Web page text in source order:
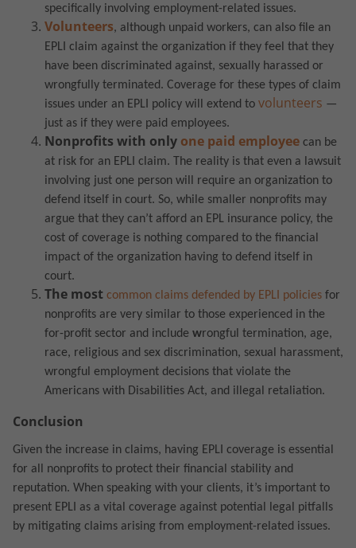
specifically involving employment-related issues.
Volunteers, although unpaid workers, can also file an
EPLI claim against the organization if they feel that they
have been discriminated against, sexually harassed or
wrongfully terminated. Coverage for these types of claim
issues under an EPLI policy will extend to volunteers —
just as if they were paid employees.
Nonprofits with only one paid employee can be
at risk for an EPLI claim. The reality is that even a lawsuit
involving just one person will require an organization to
defend itself in court. So, while smaller nonprofits may
argue that they can’t afford an EPL insurance policy, the
cost of coverage is nothing compared to the financial
impact of the organization having to defend itself in
court.
The most common claims defended by EPLI policies for
nonprofits are very similar to those experienced in the
for-profit sector and include wrongful termination, age,
race, religious and sex discrimination, sexual harassment,
wrongful employment decisions that violate the
Americans with Disabilities Act, and illegal retaliation.
Conclusion
Given the increase in claims, having EPLI coverage is essential
for all nonprofits to protect their financial stability and
reputation. When speaking with your clients, it’s important to
present EPLI as a vital coverage against potential legal pitfalls
by mitigating claims arising from employment-related issues.